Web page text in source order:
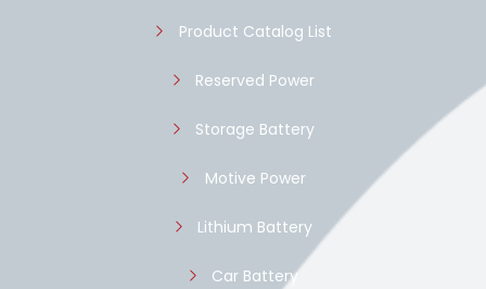
Product Catalog List
Reserved Power
Storage Battery
Motive Power
Lithium Battery
Car Battery